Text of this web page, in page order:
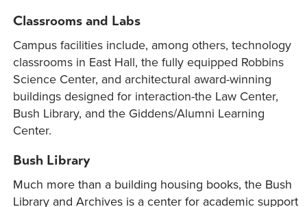
Classrooms and Labs
Campus facilities include, among others, technology
classrooms in East Hall, the fully equipped Robbins
Science Center, and architectural award-winning
buildings designed for interaction-the Law Center,
Bush Library, and the Giddens/Alumni Learning
Center.
Bush Library
Much more than a building housing books, the Bush
Library and Archives is a center for academic support